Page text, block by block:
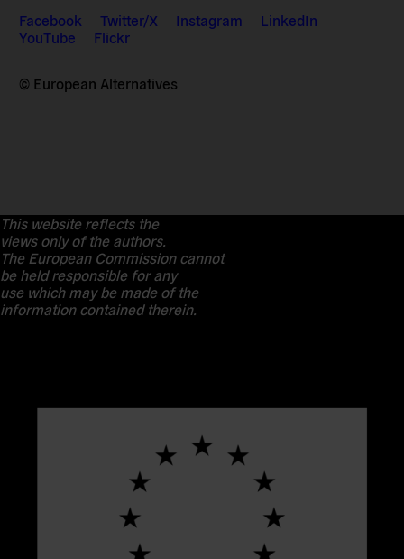
Facebook Twitter/X Instagram
LinkedIn
YouTube
Flickr
© European Alternatives
This website reflects the
views only of the authors.
The European Commission cannot
be held responsible for any
use which may be made of the
information contained therein.